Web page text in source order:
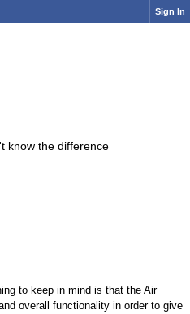
Sign In
know the difference
to keep in mind is that the Air
overall functionality in order to give